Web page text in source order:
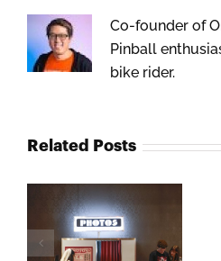
Co-founder of
Pinball
bike rider.
Related Posts